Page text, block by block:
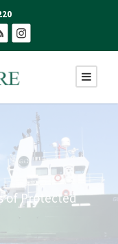
of Protected